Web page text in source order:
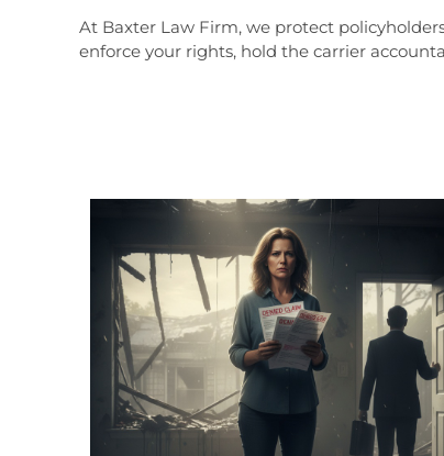
At Baxter Law Firm, we protect
enforce your rights, hold the carrier